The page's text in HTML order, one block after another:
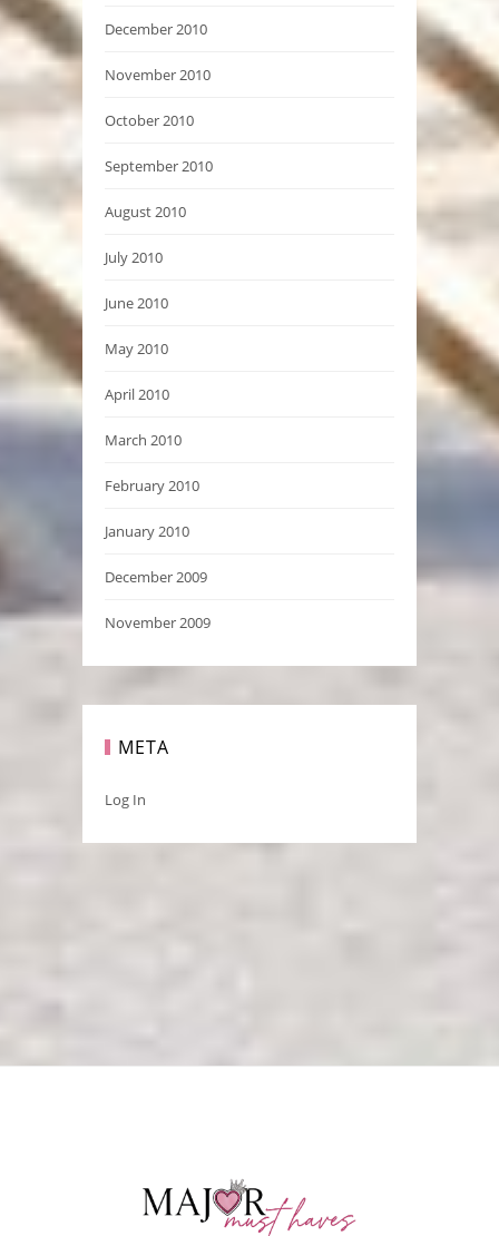
December 2010
November 2010
October 2010
September 2010
August 2010
July 2010
June 2010
May 2010
April 2010
March 2010
February 2010
January 2010
December 2009
November 2009
META
Log In